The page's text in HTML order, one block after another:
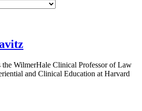
WilmerHale Clinical Professor of Law
and Clinical Education at Harvard